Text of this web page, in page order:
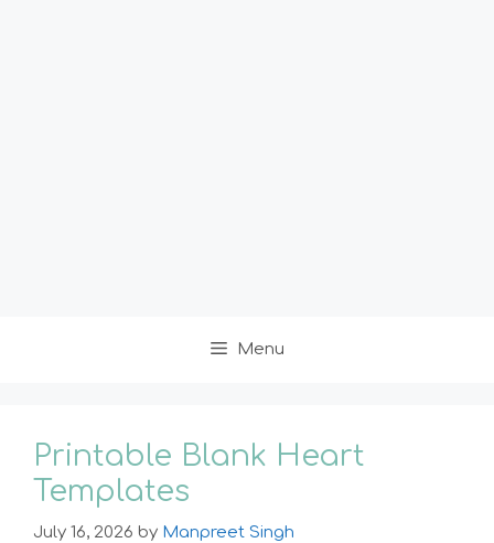
Menu
Printable Blank Heart
Templates
July 16, 2026 by Manpreet Singh